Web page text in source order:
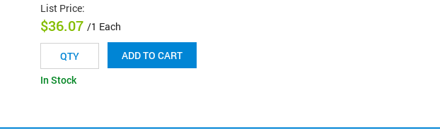
List Price:
$36.07 /1 Each
ADD TO CART
In Stock